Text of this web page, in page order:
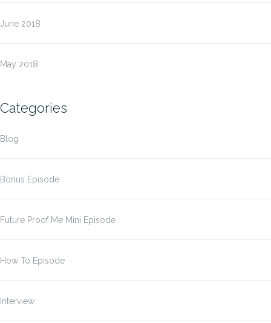
June 2018
May 2018
Categories
Blog
Bonus Episode
Future Proof Me Mini Episode
How To Episode
Interview